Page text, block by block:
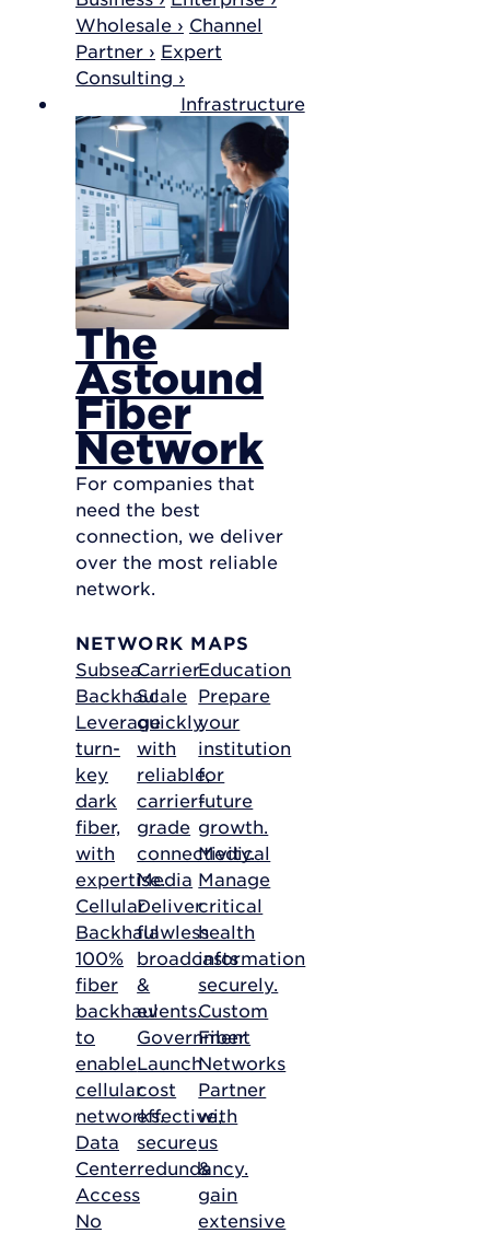
Wholesale › Channel
Partner › Expert
Consulting ›
Infrastructure
The
Astound
Fiber
Network
For companies that
need the best
connection, we deliver
over the most reliable
network.
NETWORK MAPS
Subsea
Backhaul
Leverage
turn-
key
dark
fiber,
with
expertise.
Cellular
Backhaul
100%
fiber
backhaul
to
enable
cellular
networks.
Data
Center
Access
No
Carrier
Scale
quickly
with
reliable,
carrier-
grade
connectivity.
Media
Deliver
flawless
broadcasts
&
events.
Government
Launch
cost
effective,
secure
redundancy.
Education
Prepare
your
institution
for
future
growth.
Medical
Manage
critical
health
information
securely.
Custom
Fiber
Networks
Partner
with
us
&
gain
extensive